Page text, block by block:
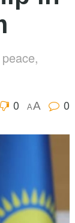
0 AA 0